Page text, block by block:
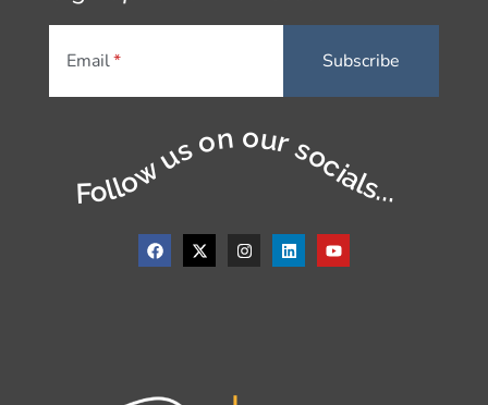
Email
Follow us on our socials...